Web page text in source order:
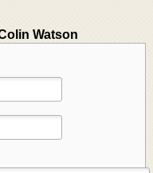
Watson